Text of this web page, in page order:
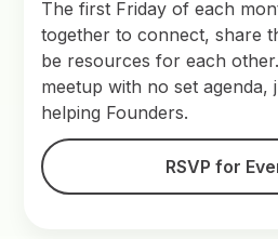
​The first Friday of each
together to connect, share
be resources for each
meetup with no set agenda,
helping Founders.
RSVP for